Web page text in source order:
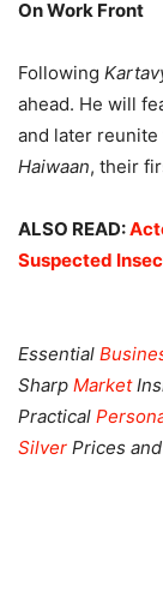
On Work Front
Following
ahead. He will
and later reunite
Haiwaan, their
ALSO READ:
Suspected
Essential
Sharp Market
Practical
Silver Prices and